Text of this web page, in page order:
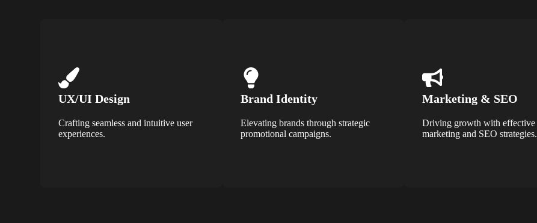
UX/UI Design
Crafting seamless and intuitive user
experiences.
Brand Identity
Elevating brands through strategic
promotional campaigns.
Marketing & SEO
Driving growth with effective
marketing and SEO strategies.